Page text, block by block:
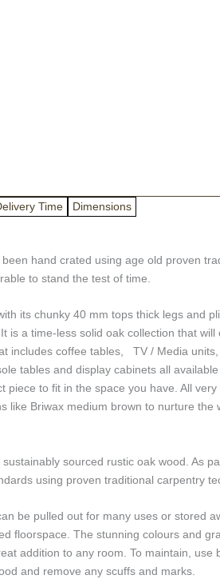
Time Dimensions
hand crated using age old proven
to stand the test of time.
its chunky 40 mm tops thick legs and
is a time-less solid oak collection that will
includes coffee tables, TV / Media
tables and display cabinets all
piece to fit in the space you have. All
like Briwax medium brown to nurture the
sourced rustic oak wood. As
using proven traditional carpentry
be pulled out for many uses or stored
floorspace. The stunning colours and
addition to any room. To maintain, use
and remove any scuffs and marks.